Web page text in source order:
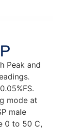
Peak and
mode at
male
0 to 50 C,